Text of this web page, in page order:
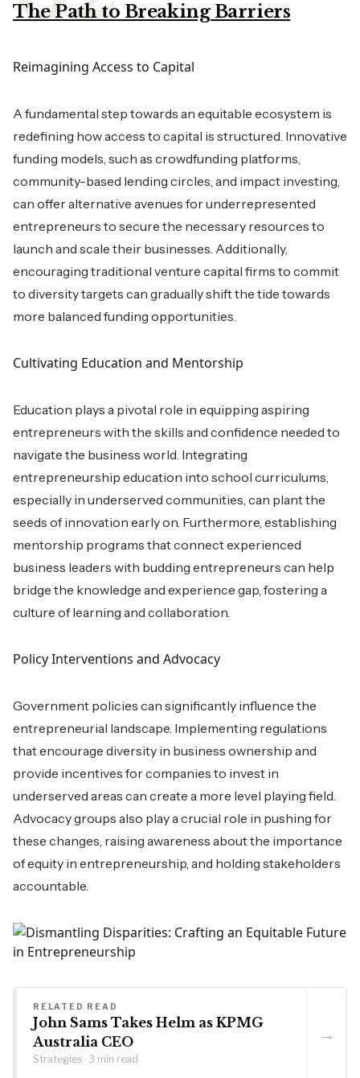
The Path to Breaking Barriers
Reimagining Access to Capital
A fundamental step towards an equitable ecosystem is
redefining how access to capital is structured. Innovative
funding models, such as crowdfunding platforms,
community-based lending circles, and impact investing,
can offer alternative avenues for underrepresented
entrepreneurs to secure the necessary resources to
launch and scale their businesses. Additionally,
encouraging traditional venture capital firms to commit
to diversity targets can gradually shift the tide towards
more balanced funding opportunities.
Cultivating Education and Mentorship
Education plays a pivotal role in equipping aspiring
entrepreneurs with the skills and confidence needed to
navigate the business world. Integrating
entrepreneurship education into school curriculums,
especially in underserved communities, can plant the
seeds of innovation early on. Furthermore, establishing
mentorship programs that connect experienced
business leaders with budding entrepreneurs can help
bridge the knowledge and experience gap, fostering a
culture of learning and collaboration.
Policy Interventions and Advocacy
Government policies can significantly influence the
entrepreneurial landscape. Implementing regulations
that encourage diversity in business ownership and
provide incentives for companies to invest in
underserved areas can create a more level playing field.
Advocacy groups also play a crucial role in pushing for
these changes, raising awareness about the importance
of equity in entrepreneurship, and holding stakeholders
accountable.
RELATED READ
John Sams Takes Helm as KPMG
Australia CEO
Strategies · 3 min read
→